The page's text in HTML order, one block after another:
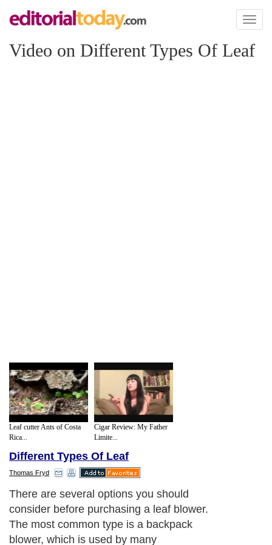
Toggle
Video on Different Types Of Leaf
Leaf cutter Ants of Costa
Rica...
Cigar Review: My Father
Limite...
Different Types Of Leaf
Thomas Fryd
There are several options you should
consider before purchasing a leaf blower.
The most common type is a backpack
blower, which is used by many